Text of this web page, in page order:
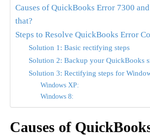
Causes of QuickBooks Error 7300
that?
Steps to Resolve QuickBooks Error
Solution 1: Basic rectifying steps
Solution 2: Backup your QuickBooks
Solution 3: Rectifying steps for
Windows XP:
Windows 8:
Causes of